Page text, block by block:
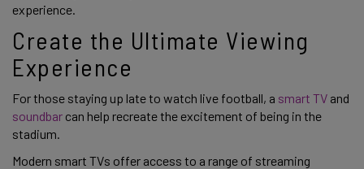
experience.
Create the Ultimate Viewing
Experience
For those staying up late to watch live football, a smart TV and
soundbar can help recreate the excitement of being in the
stadium.
Modern smart TVs offer access to a range of streaming